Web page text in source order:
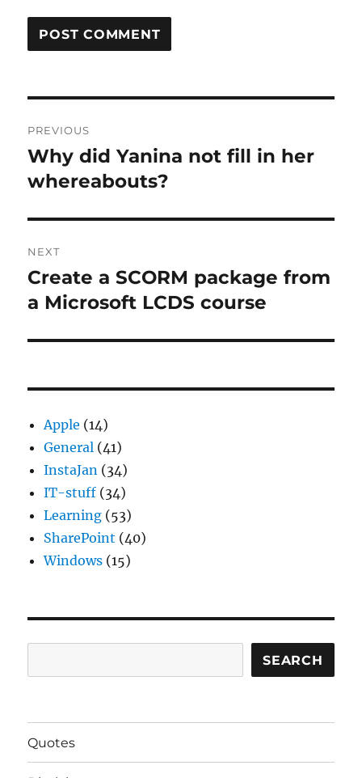
navigation
PREVIOUS
Previous
post:
Why did Yanina not fill in her
whereabouts?
NEXT
Next
post:
Create a SCORM package from
a Microsoft LCDS course
Apple (14)
General (41)
InstaJan (34)
IT-stuff (34)
Learning (53)
SharePoint (40)
Windows (15)
SEARCH
Quotes